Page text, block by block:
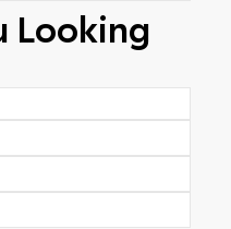
Looking